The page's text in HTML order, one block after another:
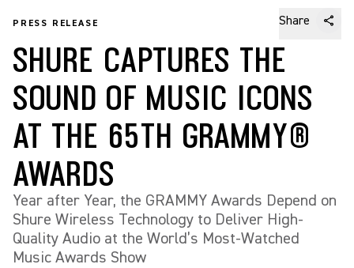
PRESS RELEASE Share
SHURE CAPTURES THE
SOUND OF MUSIC ICONS
AT THE 65TH GRAMMY®
AWARDS
Year after Year, the GRAMMY Awards Depend on
Shure Wireless Technology to Deliver High-
Quality Audio at the World’s Most-Watched
Music Awards Show